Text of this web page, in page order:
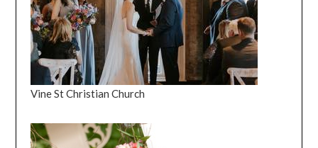
Vine St Christian Church